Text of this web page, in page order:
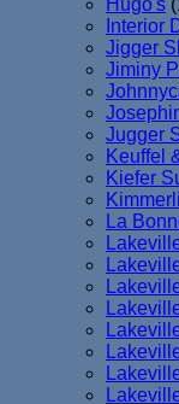
Interior
Jigger
Jiminy
Jugger
Keuffel
Kiefer
La